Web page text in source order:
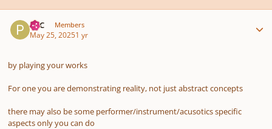
PCC Members
May 25, 20251 yr
by playing your works
For one you are demonstrating reality, not just abstract concepts
there may also be some performer/instrument/acusotics specific
aspects only you can do